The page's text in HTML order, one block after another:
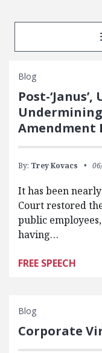
Search
Search
Blog
Post-
Amendment
By: Trey Kovacs
It has been
Court restored
public
having…
FREE SPEECH
Blog
Corporate